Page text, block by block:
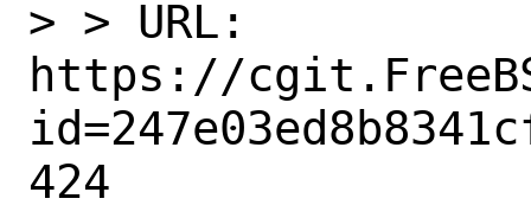
> > URL:
https://
424